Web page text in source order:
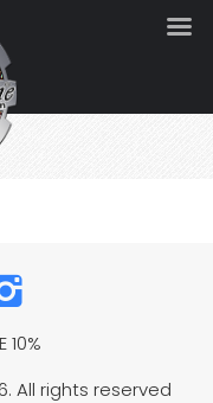
10%
All rights reserved